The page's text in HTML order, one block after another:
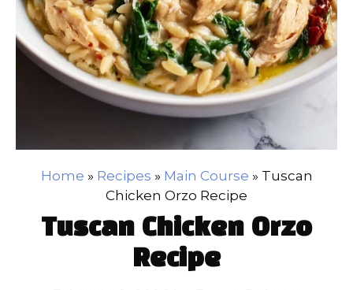
Home » Recipes » Main Course » Tuscan
Chicken Orzo Recipe
Tuscan Chicken Orzo
Recipe